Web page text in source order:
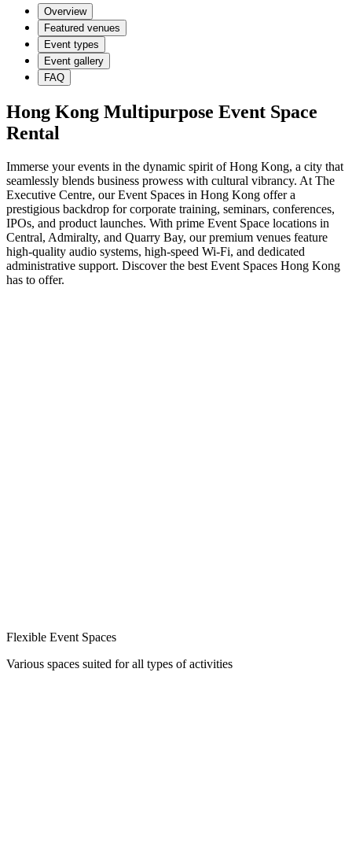
Overview
Featured venues
Event types
Event gallery
FAQ
Hong Kong Multipurpose Event Space
Rental
Immerse your events in the dynamic spirit of Hong Kong, a city that
seamlessly blends business prowess with cultural vibrancy. At The
Executive Centre, our Event Spaces in Hong Kong offer a
prestigious backdrop for corporate training, seminars, conferences,
IPOs, and product launches. With prime Event Space locations in
Central, Admiralty, and Quarry Bay, our premium venues feature
high-quality audio systems, high-speed Wi-Fi, and dedicated
administrative support. Discover the best Event Spaces Hong Kong
has to offer.
Flexible Event Spaces
Various spaces suited for all types of activities